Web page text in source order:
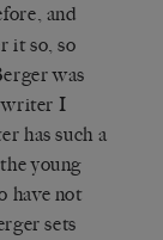
and
it so, so
was
writer I
has such a
young
have not
sets